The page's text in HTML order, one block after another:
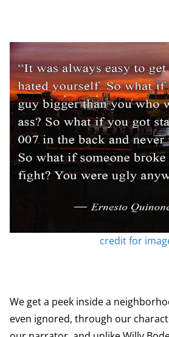
credit for
We get a peek inside a
even ignored, through our